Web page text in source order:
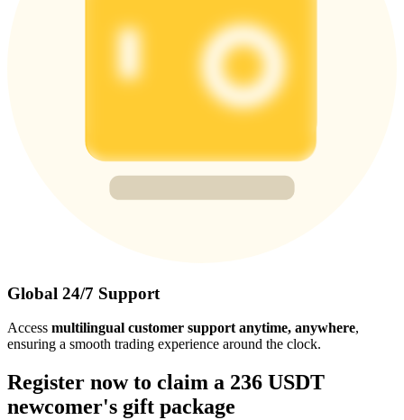
Global 24/7 Support
Access multilingual customer support anytime, anywhere,
ensuring a smooth trading experience around the clock.
Register now to claim a 236 USDT
newcomer's gift package